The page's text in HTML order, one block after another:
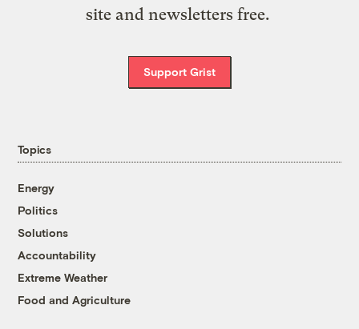
site and newsletters free.
Support Grist
Topics
Energy
Politics
Solutions
Accountability
Extreme Weather
Food and Agriculture